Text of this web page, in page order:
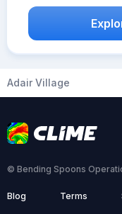
Adair Village
© Bending Spoons
Blog Terms